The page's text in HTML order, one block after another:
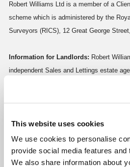
This website uses cookies
We use cookies to personalise
provide social media features and
We also share information about
Robert Williams Ltd is a member of a
scheme which is administered by the
Surveyors (RICS), 12 Great George
Information for Landlords: Robert
independent Sales and Lettings estate
for over 19 years. For a free no
Request a
Gallery